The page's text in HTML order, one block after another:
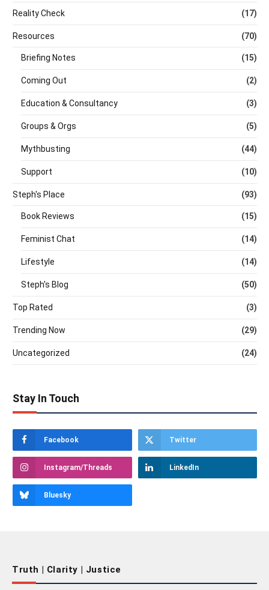
Reality Check (17)
Resources (70)
Briefing Notes (15)
Coming Out (2)
Education & Consultancy (3)
Groups & Orgs (5)
Mythbusting (44)
Support (10)
Steph's Place (93)
Book Reviews (15)
Feminist Chat (14)
Lifestyle (14)
Steph's Blog (50)
Top Rated (3)
Trending Now (29)
Uncategorized (24)
Stay In Touch
Facebook Twitter
Instagram/Threads LinkedIn
Bluesky
Truth | Clarity | Justice